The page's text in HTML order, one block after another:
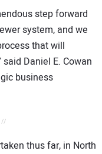
step forward
system, and we
that will
Daniel E. Cowan
business
//
thus far, in North